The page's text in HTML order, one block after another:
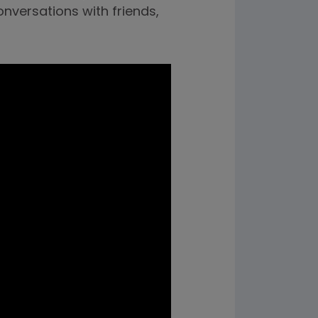
with friends,